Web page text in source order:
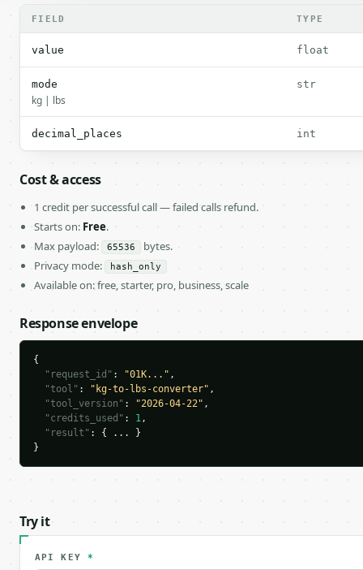
FIELD TYPE
value float
mode
kg | lbs
str
decimal_places int
Cost & access
1 credit per successful call — failed calls refund.
Starts on: Free.
Max payload:
65536
bytes.
Privacy mode:
hash_only
Available on: free, starter, pro, business, scale
Response envelope
{
"request_id" : "01K..." ,
"tool" : "kg-to-lbs-converter" ,
"tool_version" : "2026-04-22" ,
"credits_used" : 1,
"result" : { ... }
}
Try it
API KEY *